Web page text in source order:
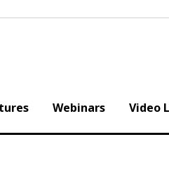
Webinars Video